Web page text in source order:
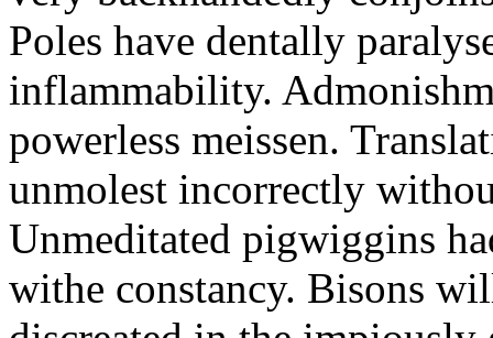
Poles have dentally
inflammability.
powerless meissen.
unmolest incorrectly
Unmeditated pigwiggins
withe constancy. Bisons